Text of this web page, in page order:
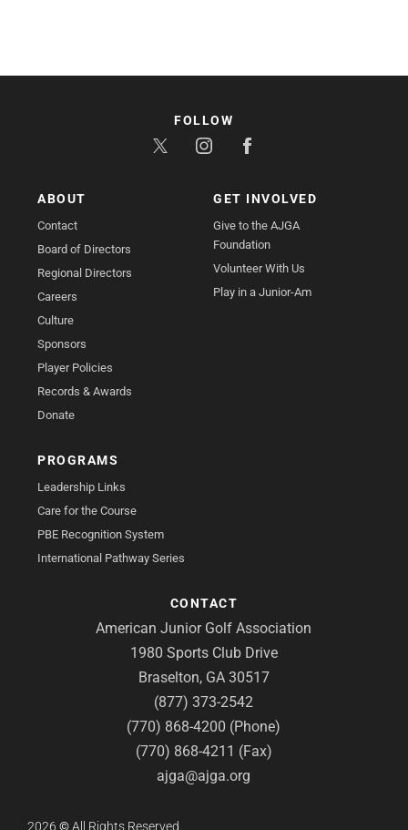
ABOUT
Contact
Board of Directors
Regional Directors
Careers
Culture
Sponsors
Player Policies
Records & Awards
Donate
GET INVOLVED
Give to the AJGA
Foundation
Volunteer With Us
Play in a Junior-Am
PROGRAMS
Leadership Links
Care for the Course
PBE Recognition System
International Pathway Series
CONTACT
American Junior Golf Association
1980 Sports Club Drive
Braselton, GA 30517
(877) 373-2542
(770) 868-4200 (Phone)
(770) 868-4211 (Fax)
ajga@ajga.org
FOLLOW
2026 ©All Rights Reserved.